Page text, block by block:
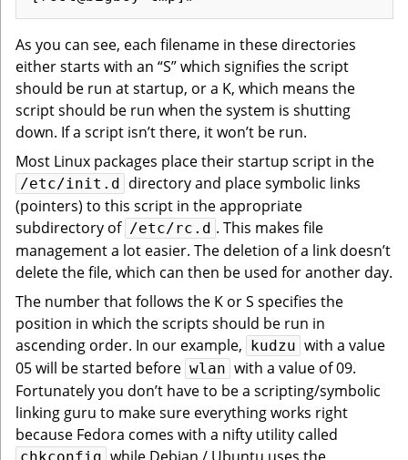
As you can see, each filename in these directories
either starts with an “S” which signifies the script
should be run at startup, or a K, which means the
script should be run when the system is shutting
down. If a script isn’t there, it won’t be run.
Most Linux packages place their startup script in the
/etc/init.d directory and place symbolic links
(pointers) to this script in the appropriate
subdirectory of /etc/rc.d . This makes file
management a lot easier. The deletion of a link doesn’t
delete the file, which can then be used for another day.
The number that follows the K or S specifies the
position in which the scripts should be run in
ascending order. In our example, kudzu with a value
05 will be started before wlan with a value of 09.
Fortunately you don’t have to be a scripting/symbolic
linking guru to make sure everything works right
because Fedora comes with a nifty utility called